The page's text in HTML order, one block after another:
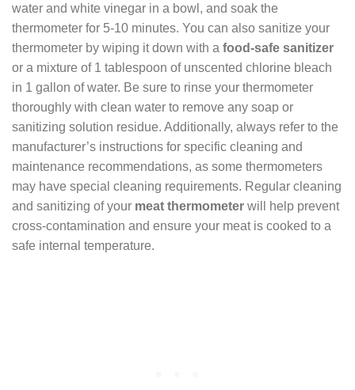
water and white vinegar in a bowl, and soak the
thermometer for 5-10 minutes. You can also sanitize your
thermometer by wiping it down with a food-safe sanitizer
or a mixture of 1 tablespoon of unscented chlorine bleach
in 1 gallon of water. Be sure to rinse your thermometer
thoroughly with clean water to remove any soap or
sanitizing solution residue. Additionally, always refer to the
manufacturer’s instructions for specific cleaning and
maintenance recommendations, as some thermometers
may have special cleaning requirements. Regular cleaning
and sanitizing of your meat thermometer will help prevent
cross-contamination and ensure your meat is cooked to a
safe internal temperature.